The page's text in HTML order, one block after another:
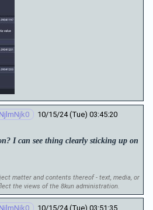
10/15/24 (Tue) 03:45:20
I can see thing clearly sticking up on
matter and contents thereof - text, media, or
the views of the 8kun administration.
10/15/24 (Tue) 03:51:35